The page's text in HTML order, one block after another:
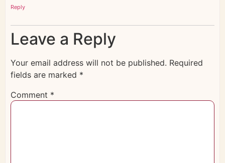
Reply
Leave a Reply
Your email address will not be published. Required
fields are marked *
Comment *